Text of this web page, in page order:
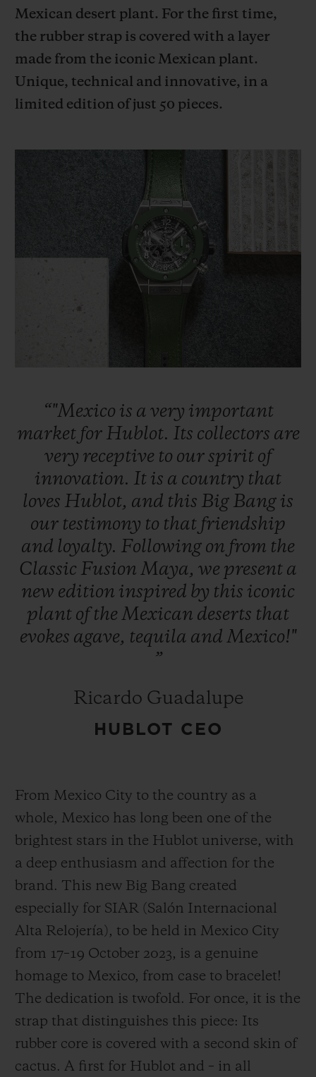
Mexican desert plant. For the first time,
the rubber strap is covered with a layer
made from the iconic Mexican plant.
Unique, technical and innovative, in a
limited edition of just 50 pieces.
“"Mexico is a very important
market for Hublot. Its collectors are
very receptive to ourspirit of
innovation. It is a country that
loves Hublot, and this Big Bang is
our testimony to that friendship
and loyalty. Following on from the
Classic Fusion Maya, we present a
new edition inspired by this iconic
plant ofthe Mexican deserts that
evokes agave, tequila and Mexico!"
”
Ricardo Guadalupe
HUBLOT CEO
From Mexico City to the country as a
whole, Mexico has long been one of the
brightest stars in the Hublot universe, with
a deep enthusiasm and affection for the
brand. This new Big Bang created
especially for SIAR (Salón Internacional
Alta Relojería), to be held in Mexico City
from 17–19 October 2023, is a genuine
homage to Mexico, from case to bracelet!
The dedication is twofold. For once, it is the
strap that distinguishes this piece: Its
rubber core is covered with a second skin of
cactus. A first for Hublot and – in all
COLORED CERAMIC
ESSENTIAL
EXCLUSIVE SERVICES
FREE DELIVERY & RETURNS
CONTACT US
FIND A BOUTIQUE